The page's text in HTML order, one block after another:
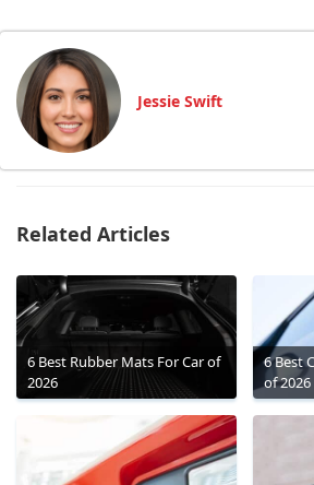
Jessie Swift
Related Articles
6 Best Rubber Mats For Car of
2026
6 Best
of 2026